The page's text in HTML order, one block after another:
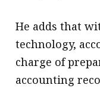
He adds that
technology,
charge of
accounting